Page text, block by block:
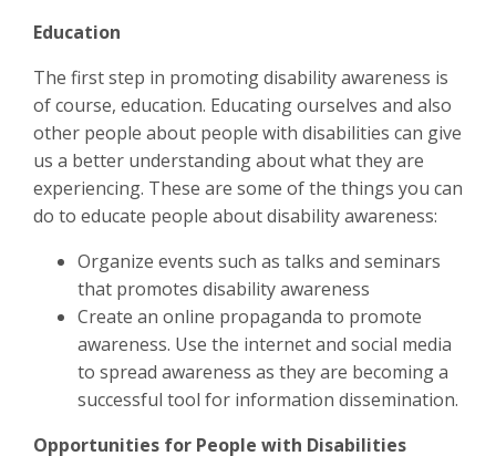
Education
The first step in promoting disability awareness is
of course, education. Educating ourselves and also
other people about people with disabilities can give
us a better understanding about what they are
experiencing. These are some of the things you can
do to educate people about disability awareness:
Organize events such as talks and seminars
that promotes disability awareness
Create an online propaganda to promote
awareness. Use the internet and social media
to spread awareness as they are becoming a
successful tool for information dissemination.
Opportunities for People with Disabilities